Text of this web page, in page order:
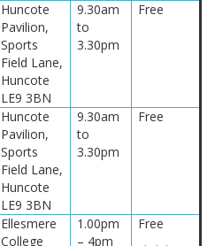
Huncote
Pavilion,
Sports
Field Lane,
Huncote
LE9 3BN
9.30am
to
3.30pm
Free
Huncote
Pavilion,
Sports
Field Lane,
Huncote
LE9 3BN
9.30am
to
3.30pm
Free
Ellesmere
College
1.00pm
– 4pm
Free